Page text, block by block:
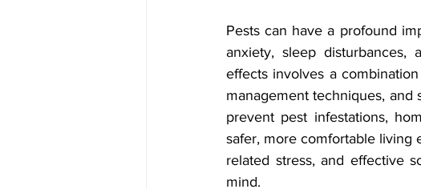
Pests can have a profound
anxiety, sleep disturbances,
effects involves a
management techniques, and
prevent pest infestations,
safer, more comfortable living
related stress, and effective
mind.